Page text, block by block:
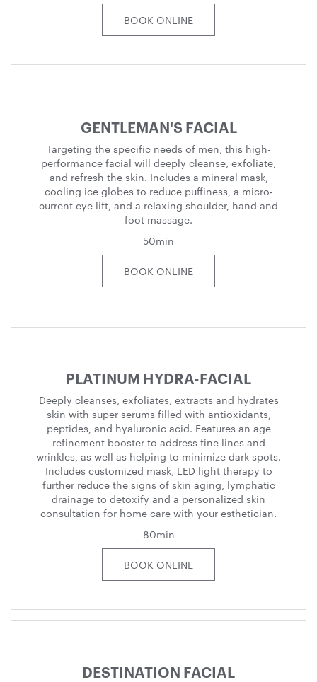
BOOK ONLINE
GENTLEMAN'S FACIAL
Targeting the specific needs of men, this high-
performance facial will deeply cleanse, exfoliate,
and refresh the skin. Includes a mineral mask,
cooling ice globes to reduce puffiness, a micro-
current eye lift, and a relaxing shoulder, hand and
foot massage.
50min
BOOK ONLINE
PLATINUM HYDRA-FACIAL
Deeply cleanses, exfoliates, extracts and hydrates
skin with super serums filled with antioxidants,
peptides, and hyaluronic acid. Features an age
refinement booster to address fine lines and
wrinkles, as well as helping to minimize dark spots.
Includes customized mask, LED light therapy to
further reduce the signs of skin aging, lymphatic
drainage to detoxify and a personalized skin
consultation for home care with your esthetician.
80min
BOOK ONLINE
DESTINATION FACIAL